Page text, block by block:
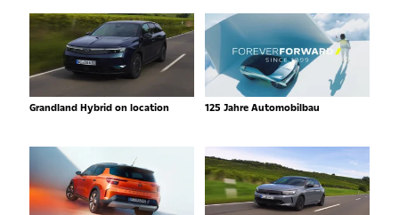
Grandland Hybrid on location 125 Jahre Automobilbau